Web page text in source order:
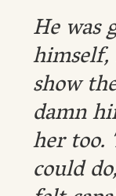
He was
show
damn
her too.
could